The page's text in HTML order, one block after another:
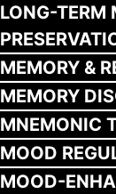
LONG-TERM
MEMORY &
MEMORY
MNEMONIC
MOOD
MOOD-